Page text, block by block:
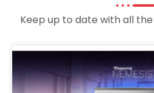
Keep up to date with all